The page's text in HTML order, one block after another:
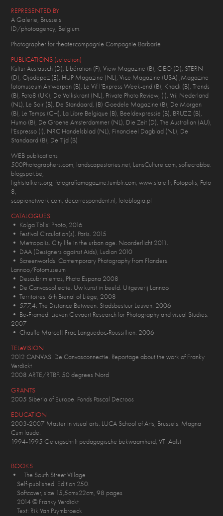
REPRESENTED BY
A Galerie, Brussels
ID/photoagency, Belgium.
Photographer for theatercompagnie Compagnie Barbarie
PUBLICATIONS (selection)
Kultur Austausch (D), Libération (F), View Magazine (B), GEO (D), STERN
(D), Ojodepez (E), HUP Magazine (NL), Vice Magazine (USA) ,Magazine
fotomuseum Antwerpen (B), Le Vif l’Express Week-end (B), Knack (B), Trends
(B), Foto8 (UK), De Volkskrant (NL), Private Photo Review, (I), Vrij Nederland
(NL), Le Soir (B), De Standaard, (B) Goedele Magazine (B), De Morgen
(B), Le Temps (CH), La Libre Belgique (B), Beeldexpressie (B), BRUZZ (B),
Humo (B), De Groene Amsterdammer (NL), Die Zeit (D), The Australian (AU),
l'Espresso (I), NRC Handelsblad (NL), Financieel Dagblad (NL), De
Standaard (B), De Tijd (B)
WEB publications
500Photographers.com, landscapestories.net, LensCulture.com, sofiecrabbe.
blogspot.be,
lightstalkers.org, fotografiamagazine.tumblr.com, www.slate.fr, Fotopolis, Foto
8,
scopionetwerk.com, decorrespondent.nl, fotoblogia.pl
CATALOGUES
• Kolga Tblisi Photo, 2016
• Festival Circulation(s). Paris. 2015
• Metropolis. City life in the urban age. Noorderlicht 2011.
• DAA (Designers against Aids), Ludion 2010
• Screenworlds. Contemporary Photography from Flanders.
Lannoo/Fotomuseum
• Descubrimientos, Photo Espana 2008
• De Canvascollectie. Uw kunst in beeld. Uitgeverij Lannoo
• Territoires. 6th Bienal of Liège, 2008
• 577,4: The Distance Between. Stadsbestuur Leuven. 2006
• Be-Framed. Lieven Gevaert Research for Photography and visual Studies.
2007
• Chauffe Marcel! Frac Languedoc-Roussillion. 2006
TELeVISION
2012 CANVAS. De Canvasconnectie. Reportage about the work of Franky
Verdickt
2008 ARTE/RTBF. 50 degrees Nord
GRANTS
2005 Siberia of Europe. Fonds Pascal Decroos
EDUCATION
2003-2007 Master in visual arts. LUCA School of Arts, Brussels. Magna
Cum laude.
1994-1995 Getuigschrift pedagogische bekwaamheid, VTI Aalst
BOOKS
• The South Street Village
Self-published. Edition 250.
Softcover, size 15,5cmx22cm, 98 pages
2014 © Franky Verdickt
Text: Rik Van Puymbroeck